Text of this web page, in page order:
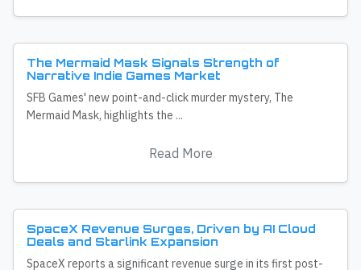
The Mermaid Mask Signals Strength of
Narrative Indie Games Market
SFB Games' new point-and-click murder mystery, The
Mermaid Mask, highlights the ...
Read More
SpaceX Revenue Surges, Driven by AI Cloud
Deals and Starlink Expansion
SpaceX reports a significant revenue surge in its first post-